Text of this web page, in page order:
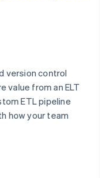
version control
value from an ELT
ETL pipeline
how your team